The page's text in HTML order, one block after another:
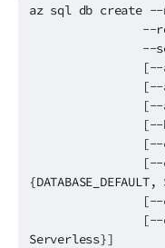
az sql db create --
--
--
[--assign-
[--auto-
[--
[--backup-
[--
[--
[--
[--compute-
Serverless}]